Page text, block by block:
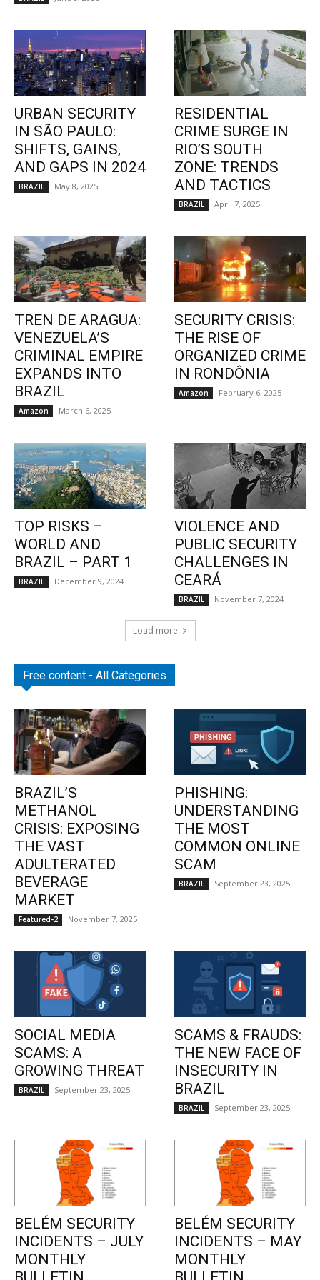
URBAN SECURITY
IN SÃO PAULO:
SHIFTS, GAINS,
AND GAPS IN 2024
BRAZIL May 8, 2025
RESIDENTIAL
CRIME SURGE IN
RIO’S SOUTH
ZONE: TRENDS
AND TACTICS
BRAZIL April 7, 2025
TREN DE ARAGUA:
VENEZUELA’S
CRIMINAL EMPIRE
EXPANDS INTO
BRAZIL
Amazon March 6, 2025
SECURITY CRISIS:
THE RISE OF
ORGANIZED CRIME
IN RONDÔNIA
Amazon February 6, 2025
TOP RISKS –
WORLD AND
BRAZIL – PART 1
BRAZIL December 9, 2024
VIOLENCE AND
PUBLIC SECURITY
CHALLENGES IN
CEARÁ
BRAZIL November 7, 2024
Load more
Free content - All Categories
BRAZIL’S
METHANOL
CRISIS: EXPOSING
THE VAST
ADULTERATED
BEVERAGE
MARKET
Featured-2 November 7, 2025
PHISHING:
UNDERSTANDING
THE MOST
COMMON ONLINE
SCAM
BRAZIL September 23, 2025
SOCIAL MEDIA
SCAMS: A
GROWING THREAT
BRAZIL September 23, 2025
SCAMS & FRAUDS:
THE NEW FACE OF
INSECURITY IN
BRAZIL
BRAZIL September 23, 2025
BELÉM SECURITY
INCIDENTS – JULY
MONTHLY
BELÉM SECURITY
INCIDENTS – MAY
MONTHLY